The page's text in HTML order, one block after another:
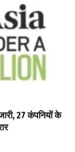
27 कंपनियों के